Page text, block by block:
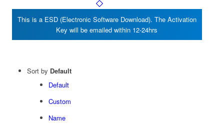
Sort by Default
Default
Custom
Name